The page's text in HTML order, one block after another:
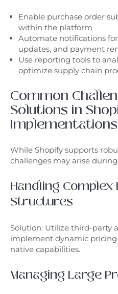
Enable purchase order
within the platform
Automate notifications
updates, and payment
Use reporting tools to
optimize supply chain
Common
Solutions in
Implementations
While Shopify supports
challenges may arise
Handling Complex
Structures
Solution: Utilize third-party
implement dynamic pricing
native capabilities.
Managing Large